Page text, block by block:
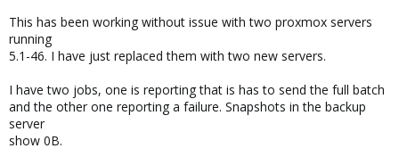
This has been working without issue with two proxmox servers
running
5.1-46. I have just replaced them with two new servers.
I have two jobs, one is reporting that is has to send the full batch
and the other one reporting a failure. Snapshots in the backup
server
show 0B.